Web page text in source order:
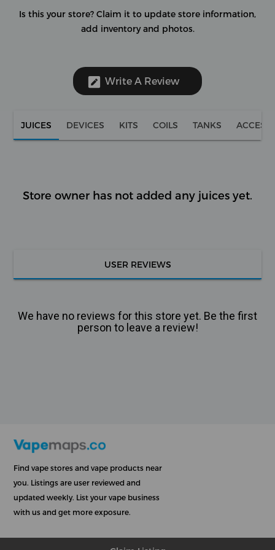
Is this your store? Claim it to update store information,
add inventory and photos.
Write A Review
JUICES DEVICES KITS COILS TANKS
Store owner has not added any juices yet.
USER REVIEWS
We have no reviews for this store yet. Be the first
person to leave a review!
Find vape stores and vape products near
you. Listings are user reviewed and
updated weekly. List your vape business
with us and get more exposure.